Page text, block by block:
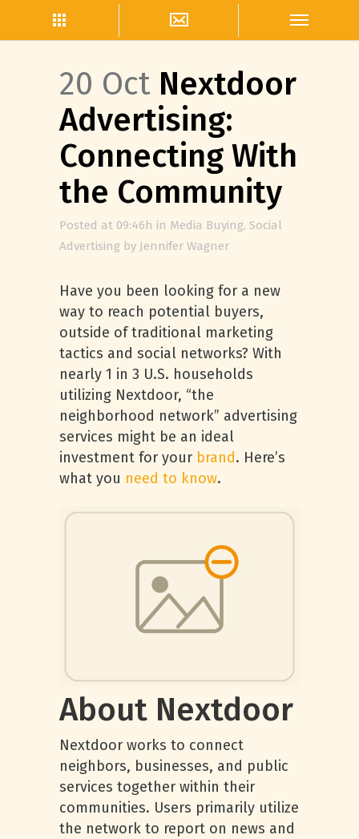
20 Oct Nextdoor
Advertising:
Connecting With
the Community
Posted at 09:46h in Media Buying, Social
Advertising by Jennifer Wagner
Have you been looking for a new
way to reach potential buyers,
outside of traditional marketing
tactics and social networks? With
nearly 1 in 3 U.S. households
utilizing Nextdoor, “the
neighborhood network” advertising
services might be an ideal
investment for your brand. Here’s
what you need to know.
About Nextdoor
Nextdoor works to connect
neighbors, businesses, and public
services together within their
communities. Users primarily utilize
the network to report on news and